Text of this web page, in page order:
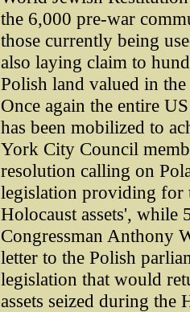
the 6,000 pre-war
those currently being
also laying claim to
Polish land valued in
Once again the entire
has been mobilized to
York City Council
resolution calling on
legislation providing for
Holocaust assets', while
Congressman Anthony
letter to the Polish
legislation that would
assets seized during the